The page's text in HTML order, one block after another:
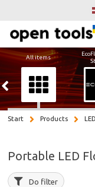
All items
Start Products
Portable LED
Do filter